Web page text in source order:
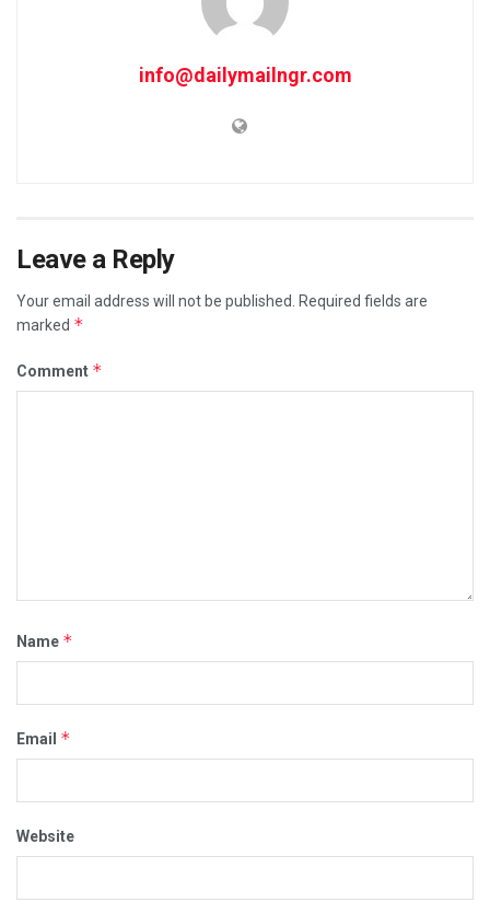
info@dailymailngr.com
Leave a Reply
Your email address will not be published.
Required fields are
marked *
Comment *
Name *
Email *
Website